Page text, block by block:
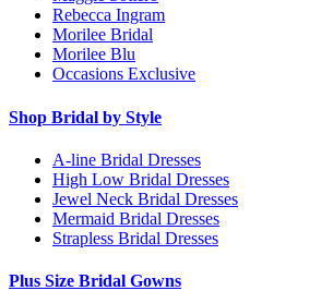
Rebecca Ingram
Morilee Bridal
Morilee Blu
Occasions Exclusive
Shop Bridal by Style
A-line Bridal Dresses
High Low Bridal Dresses
Jewel Neck Bridal Dresses
Mermaid Bridal Dresses
Strapless Bridal Dresses
Plus Size Bridal Gowns